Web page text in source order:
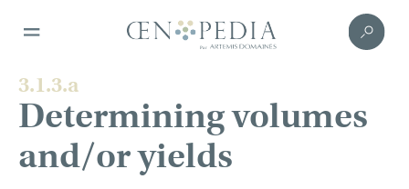
3.1.3.a
Determining volumes
and/or yields